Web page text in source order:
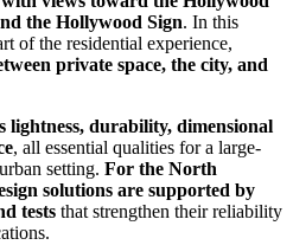
the Hollywood Sign. In this
of the residential experience,
private space, the city, and
lightness, durability, dimensional
, all essential qualities for a large-
setting. For the North
solutions are supported by
tests that strengthen their reliability